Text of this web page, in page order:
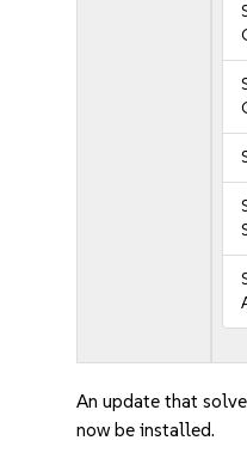
An update that
now be installed.